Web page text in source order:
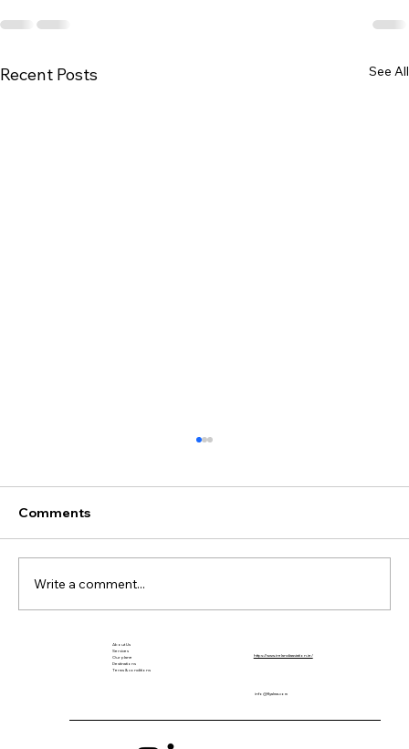
Recent Posts See All
The Return of Seaplanes to Colombia
After 70 Years
Comments
Write a comment...
About Us
Services
Our plane
Destinations
Terms & conditions
https://www.irelandiaaviation.ie/
info@flyalma.com